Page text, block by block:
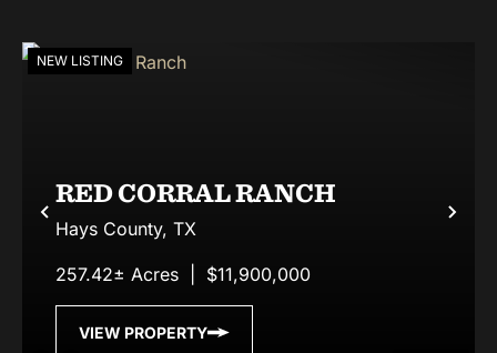
Previous
NEW LISTING
RED CORRAL RANCH
Hays County, TX
257.42± Acres $11,900,000
VIEW PROPERTY